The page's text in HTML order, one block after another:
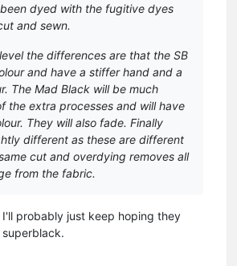
dyed with the fugitive dyes
and sewn.
the differences are that the SB
and have a stiffer hand and a
The Mad Black will be much
the extra processes and will have
They will also fade. Finally
different as these are different
cut and overdying removes all
from the fabric.
probably just keep hoping they